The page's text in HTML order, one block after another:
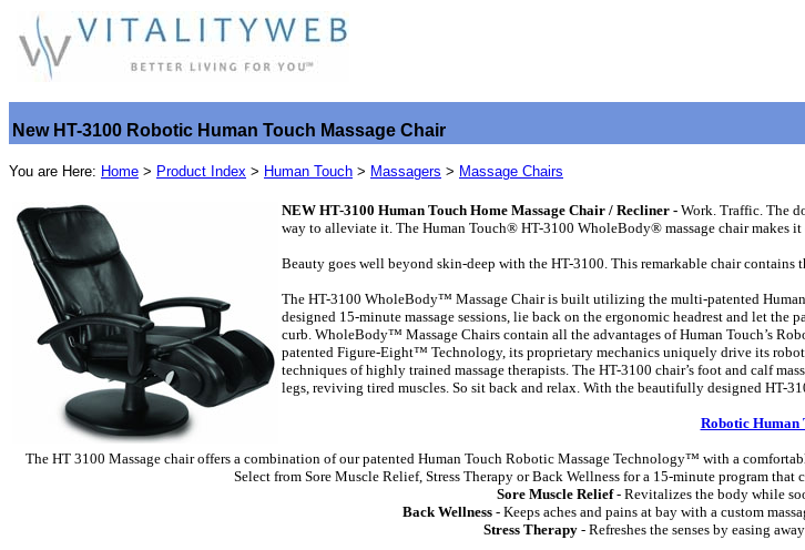
New HT-3100 Robotic Human Touch Massage Chair
You are Here: Home > Product Index > Human Touch > Massagers > Massage Chairs
NEW HT-3100 Human Touch Home Massage Chair / Recliner - Work. Traffic. The
way to alleviate it. The Human Touch® HT-3100 WholeBody® massage chair makes
Beauty goes well beyond skin-deep with the HT-3100. This remarkable chair
The HT-3100 WholeBody™ Massage Chair is built utilizing the multi-patented
designed 15-minute massage sessions, lie back on the ergonomic headrest and let
curb. WholeBody™ Massage Chairs contain all the advantages of Human Touch’s
patented Figure-Eight™ Technology, its proprietary mechanics uniquely drive its
techniques of highly trained massage therapists. The HT-3100 chair’s foot and calf
legs, reviving tired muscles. So sit back and relax. With the beautifully designed HT-
Robotic Human
The HT 3100 Massage chair offers a combination of our patented Human Touch Robotic Massage Technology™ with a
Select from Sore Muscle Relief, Stress Therapy or Back Wellness for a 15-minute program
Sore Muscle Relief- Revitalizes the body while
Back Wellness- Keeps aches and pains at bay with a custom
Stress Therapy- Refreshes the senses by easing